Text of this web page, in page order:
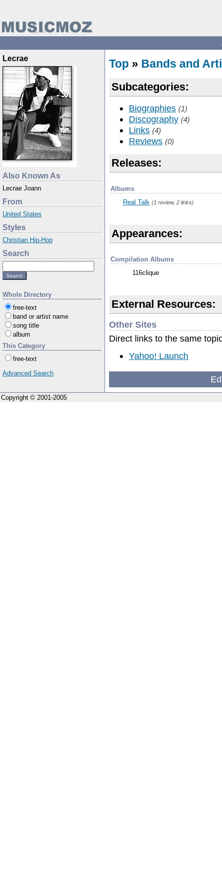
Lecrae
Also Known As
Lecrae Joann
From
United States
Styles
Christian Hip-Hop
Search
Whole Directory
free-text
band or artist name
song title
album
This Category
free-text
Advanced Search
Top » Bands and
Subcategories:
Biographies (1)
Discography (4)
Links (4)
Reviews (0)
Releases:
Albums
Real Talk (1 review, 2 links)
Appearances:
Compilation Albums
116clique
External Resources:
Other Sites
Direct links to the same
Yahoo! Launch
Copyright © 2001-2005